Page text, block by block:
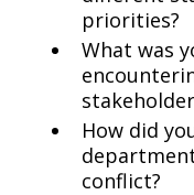
priorities?
What was
How did
conflict?